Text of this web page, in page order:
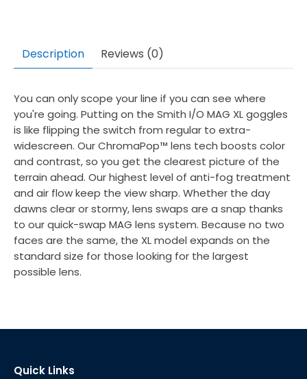
Description Reviews (0)
You can only scope your line if you can see where
you're going. Putting on the Smith I/O MAG XL goggles
is like flipping the switch from regular to extra-
widescreen. Our ChromaPop™ lens tech boosts color
and contrast, so you get the clearest picture of the
terrain ahead. Our highest level of anti-fog treatment
and air flow keep the view sharp. Whether the day
dawns clear or stormy, lens swaps are a snap thanks
to our quick-swap MAG lens system. Because no two
faces are the same, the XL model expands on the
standard size for those looking for the largest
possible lens.
Quick Links